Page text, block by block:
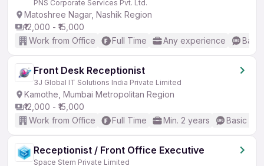
PNS Corporate Services Pvt. Ltd.
Matoshree Nagar, Nashik Region
₹12,000 - ₹15,000
Work from Office
Full Time Any experience
Front Desk Receptionist
3J Global IT Solutions India Private Limited
Kamothe, Mumbai Metropolitan Region
₹12,000 - ₹15,000
Work from Office
Full Time Min. 2 years Basic
Receptionist / Front Office Executive
Space Stem Private Limited